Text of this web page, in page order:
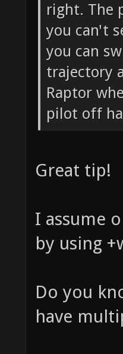
right. The
you can't
you can
trajectory
Raptor
pilot off
Great tip!
I assume
by using
Do you
have